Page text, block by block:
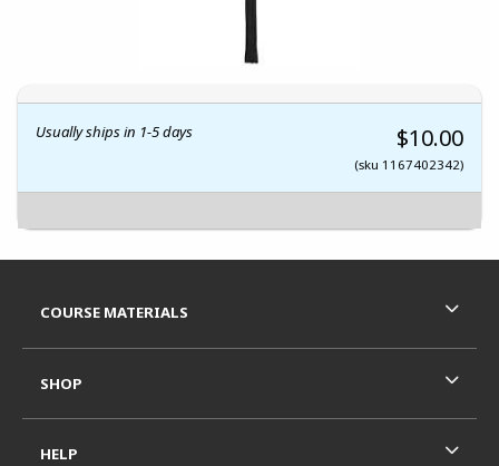
Usually ships in 1-5 days $10.00
(sku 1167402342)
COURSE MATERIALS
SHOP
HELP